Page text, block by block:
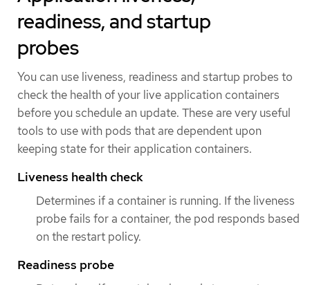
readiness, and startup
probes
You can use liveness, readiness and startup probes to
check the health of your live application containers
before you schedule an update. These are very useful
tools to use with pods that are dependent upon
keeping state for their application containers.
Liveness health check
Determines if a container is running. If the liveness
probe fails for a container, the pod responds based
on the restart policy.
Readiness probe